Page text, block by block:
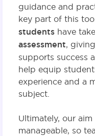
guidance and
key part of this
studentshave
assessment,
supports success
help equip
experience and a
subject.
Ultimately, our
manageable, so